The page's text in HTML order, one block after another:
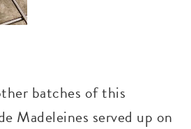
batches of this
Madeleines served up on